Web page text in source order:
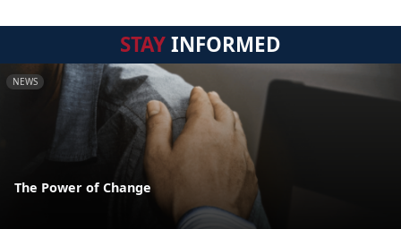
STAYINFORMED
NEWS
The Power of Change